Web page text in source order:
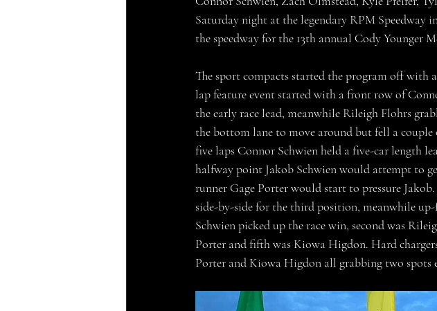
Saturday night at the legendary RPM Speedway
the speedway for the 13th annual Cody Younger
The sport compacts started the program off with
lap feature event started with a front row of
the early race lead, meanwhile Rileigh Flohrs
the bottom lane to move around but fell a
five laps Connor Schwien held a five-car length
halfway point Jakob Schwien would attempt to
runner Gage Porter would start to pressure
side-by-side for the third position, meanwhile
Schwien picked up the race win, second was
Porter and fifth was Kiowa Higdon. Hard
Porter and Kiowa Higdon all grabbing two spots